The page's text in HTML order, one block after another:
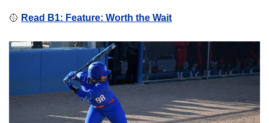
🥎 Read B1: Feature: Worth the Wait